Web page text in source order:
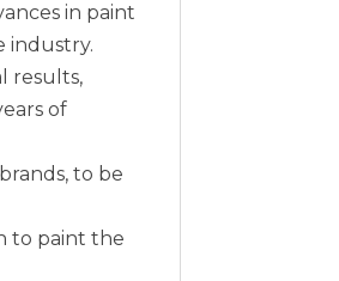
in paint
industry.
results,
of
to be
to paint the